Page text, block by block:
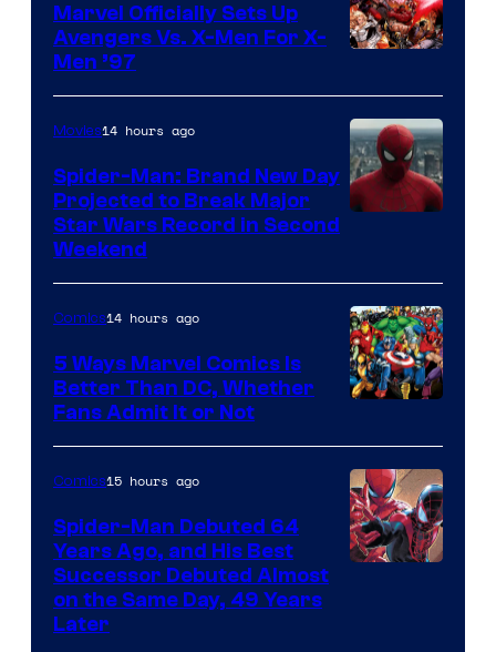
Courtesy
of
Marvel
Comics
Marvel Officially Sets Up
Avengers Vs. X-Men For X-
Men ’97
Movies14 hours ago
Spider-Man: Brand New Day
Projected to Break Major
Star Wars Record in Second
Weekend
Courtesy
of
Marvel
Comics
Comics14 hours ago
5 Ways Marvel Comics Is
Better Than DC, Whether
Fans Admit It or Not
Comics15 hours ago
Spider-Man Debuted 64
Years Ago, and His Best
Successor Debuted Almost
on the Same Day, 49 Years
Later